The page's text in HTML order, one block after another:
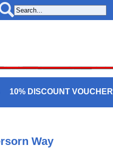
10% DISCOUNT VOUCHER
Way